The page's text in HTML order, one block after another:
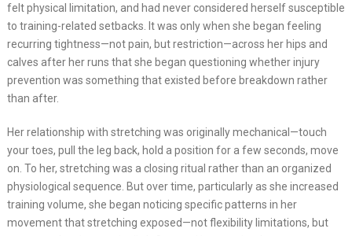
felt physical limitation, and had never considered herself susceptible
to training-related setbacks. It was only when she began feeling
recurring tightness—not pain, but restriction—across her hips and
calves after her runs that she began questioning whether injury
prevention was something that existed before breakdown rather
than after.
Her relationship with stretching was originally mechanical—touch
your toes, pull the leg back, hold a position for a few seconds, move
on. To her, stretching was a closing ritual rather than an organized
physiological sequence. But over time, particularly as she increased
training volume, she began noticing specific patterns in her
movement that stretching exposed—not flexibility limitations, but